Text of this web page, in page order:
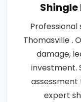
Thomasville .
damage,
investment.
assessment
expert